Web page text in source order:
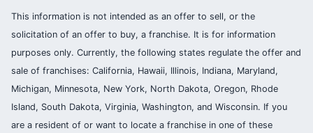
This information is not intended as an offer to sell, or the
solicitation of an offer to buy, a franchise. It is for information
purposes only. Currently, the following states regulate the offer and
sale of franchises: California, Hawaii, Illinois, Indiana, Maryland,
Michigan, Minnesota, New York, North Dakota, Oregon, Rhode
Island, South Dakota, Virginia, Washington, and Wisconsin. If you
are a resident of or want to locate a franchise in one of these